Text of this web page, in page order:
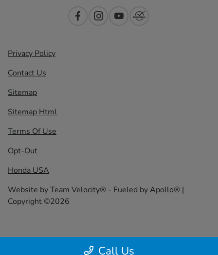
Call Us
Privacy Policy
Contact Us
Sitemap
Sitemap Html
Terms Of Use
Opt-Out
Honda USA
Website byTeam Velocity® - Fueled by Apollo® |
Copyright ©2026